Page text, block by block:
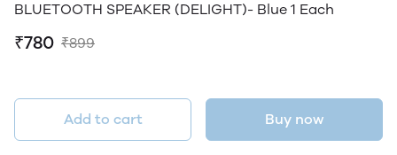
BLUETOOTH SPEAKER (DELIGHT)- Blue 1 Each
₹780 ₹899
Add to cart Buy now